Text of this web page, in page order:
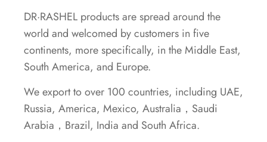
DR·RASHEL products are spread around the
world and welcomed by customers in five
continents, more specifically, in the Middle East,
South America, and Europe.
We export to over 100 countries, including UAE,
Russia, America, Mexico, Australia，Saudi
Arabia，Brazil, India and South Africa.